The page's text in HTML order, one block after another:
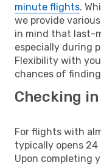
minute flights.
we provide
in mind that last-
especially during
Flexibility with
chances of
Checking
For flights with
typically opens
Upon completing